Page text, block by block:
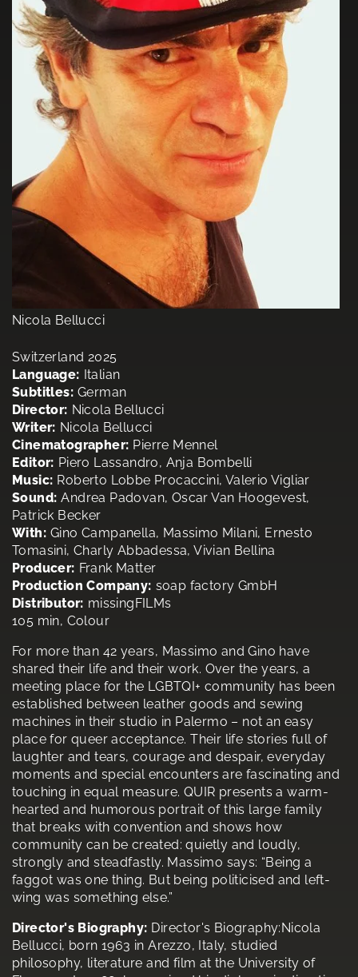
Nicola Bellucci
Switzerland 2025
Language: Italian
Subtitles: German
Director: Nicola Bellucci
Writer: Nicola Bellucci
Cinematographer: Pierre Mennel
Editor: Piero Lassandro, Anja Bombelli
Music: Roberto Lobbe Procaccini, Valerio Vigliar
Sound: Andrea Padovan, Oscar Van Hoogevest,
Patrick Becker
With: Gino Campanella, Massimo Milani, Ernesto
Tomasini, Charly Abbadessa, Vivian Bellina
Producer: Frank Matter
Production Company: soap factory GmbH
Distributor: missingFILMs
105 min, Colour
For more than 42 years, Massimo and Gino have
shared their life and their work. Over the years, a
meeting place for the LGBTQI+ community has been
established between leather goods and sewing
machines in their studio in Palermo – not an easy
place for queer acceptance. Their life stories full of
laughter and tears, courage and despair, everyday
moments and special encounters are fascinating and
touching in equal measure. QUIR presents a warm-
hearted and humorous portrait of this large family
that breaks with convention and shows how
community can be created: quietly and loudly,
strongly and steadfastly. Massimo says: “Being a
faggot was one thing. But being politicised and left-
wing was something else.”
Director's Biography: Director's Biography:Nicola
Bellucci, born 1963 in Arezzo, Italy, studied
philosophy, literature and film at the University of